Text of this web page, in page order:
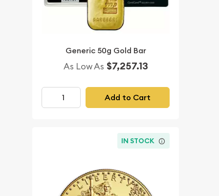
Generic 50g Gold Bar
As Low As $7,257.13
Add to Cart
IN STOCK